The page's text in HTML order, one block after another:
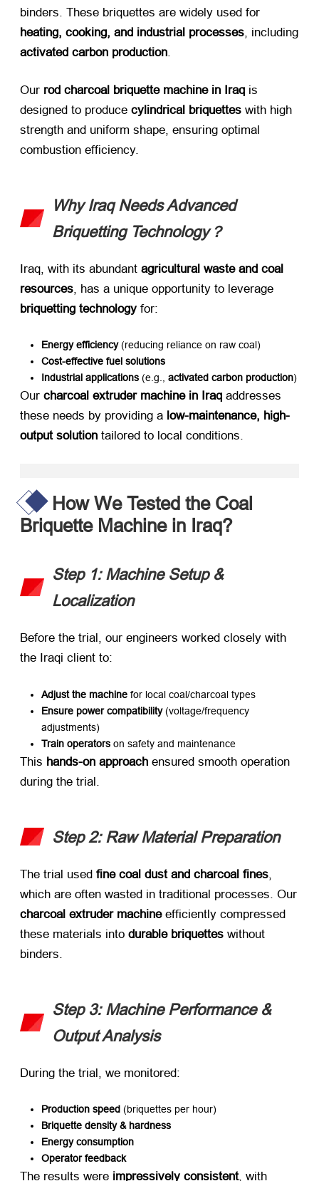
binders. These briquettes are widely used for ​
heating, cooking, and industrial processes , including
activated carbon production
Our ​ rod charcoal briquette machine in Iraq ​ is
designed to produce ​ cylindrical briquettes ​ with high
strength and uniform shape, ensuring optimal
combustion efficiency.
Why Iraq Needs Advanced
Briquetting Technology？
Iraq, with its abundant ​ agricultural waste and coal
resources, has a unique opportunity to leverage ​
briquetting technology ​ for:
Energy efficiency​ (reducing reliance on raw coal)
Cost-effective fuel solutions
Industrial applications ​ (e.g., ​ activated carbon production)
Our ​ charcoal extruder machine in Iraq ​ addresses
these needs by providing a ​ low-maintenance, high-
output solution ​ tailored to local conditions.
How We Tested the Coal
Briquette Machine in Iraq?
Step 1: Machine Setup &
Localization
Before the trial, our engineers worked closely with
the Iraqi client to:
Adjust the machine ​ for local coal/charcoal types
Ensure power compatibility​ (voltage/frequency
adjustments)
Train operators ​ on safety and maintenance
This ​ hands-on approach ​ ensured smooth operation
during the trial.
Step 2: Raw Material Preparation
The trial used ​ fine coal dust and charcoal fines,
which are often wasted in traditional processes. Our
charcoal extruder machine​ efficiently compressed
these materials into ​ durable briquettes ​ without
binders.
Step 3: Machine Performance &
Output Analysis
During the trial, we monitored:
Production speed ​ (briquettes per hour)
Briquette density & hardness
Energy consumption
Operator feedback
The results were ​ impressively consistent, with